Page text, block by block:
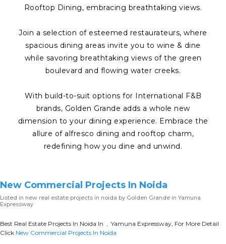
Rooftop Dining, embracing breathtaking views.
Join a selection of esteemed restaurateurs, where
spacious dining areas invite you to wine & dine
while savoring breathtaking views of the green
boulevard and flowing water creeks.
With build-to-suit options for International F&B
brands, Golden Grande adds a whole new
dimension to your dining experience. Embrace the
allure of alfresco dining and rooftop charm,
redefining how you dine and unwind.
New Commercial Projects In Noida
Listed in new real estate projects in noida by Golden Grande in Yamuna
Expressway
Best Real Estate Projects In Noida In , Yamuna Expressway, For More Detail
Click New Commercial Projects In Noida